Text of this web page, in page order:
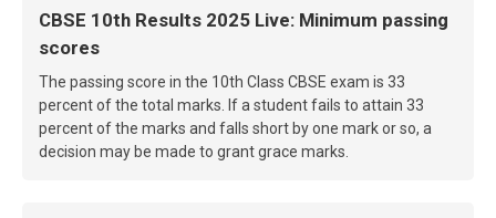
CBSE 10th Results 2025 Live: Minimum passing
scores
The passing score in the 10th Class CBSE exam is 33
percent of the total marks. If a student fails to attain 33
percent of the marks and falls short by one mark or so, a
decision may be made to grant grace marks.